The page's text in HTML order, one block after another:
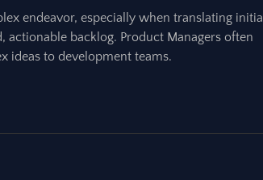
endeavor, especially when translating initial
backlog. Product Managers often
ideas to development teams.